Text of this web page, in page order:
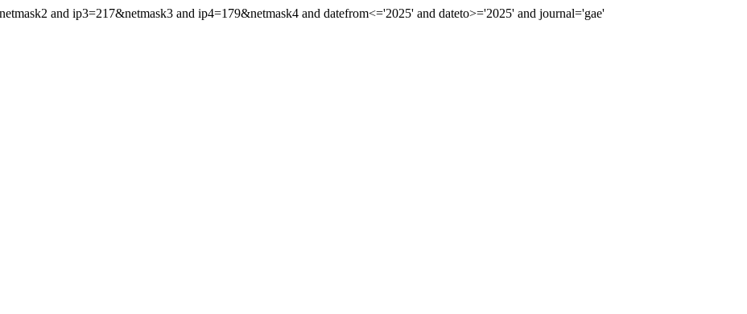
and ip3=217&netmask3 and ip4=179&netmask4 and datefrom<='2025' and dateto>='2025' and journal='gae'